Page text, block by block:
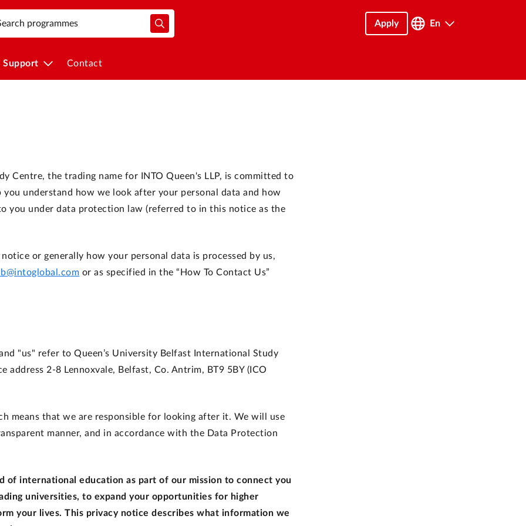
Apply En
Support Contact
Centre, the trading name for INTO Queen's LLP, is committed to
understand how we look after your personal data and how
you under data protection law (referred to in this notice as the
or generally how your personal data is processed by us,
or as specified in the “How To Contact Us”
"us" refer to Queen’s University Belfast International Study
address 2-8 Lennoxvale, Belfast, Co. Antrim, BT9 5BY (ICO
means that we are responsible for looking after it. We will use
manner, and in accordance with the Data Protection
of international education as part of our mission to connect you
universities, to expand your opportunities for higher
your lives. This privacy notice describes what information we